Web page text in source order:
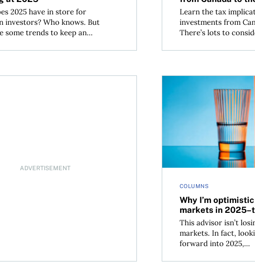
2025 have in store for
investors? Who knows. But
some trends to keep an...
Learn the tax
investments from
There’s lots to
ADVERTISEMENT
COLUMNS
Why I’m
markets in
This advisor isn’t
markets. In fact,
forward into 2025,...
Why I’m optimistic